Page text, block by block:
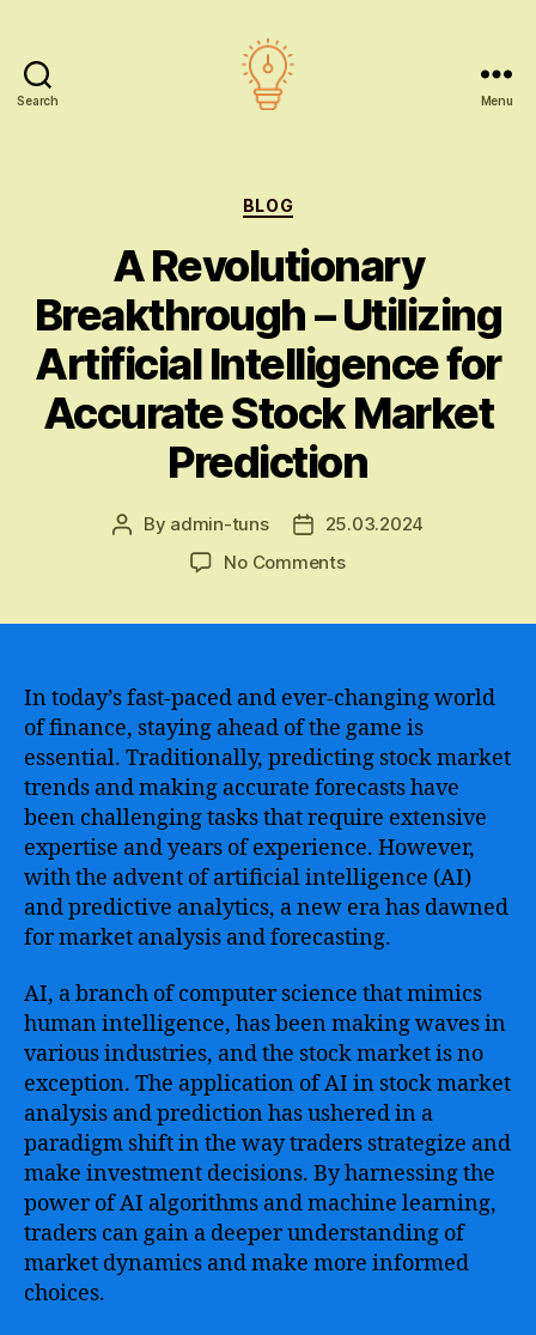
Search Menu
Categories
BLOG
A Revolutionary
Breakthrough – Utilizing
Artificial Intelligence for
Accurate Stock Market
Prediction
Post
By admin-tuns
Post25.03.2024
No Commentson
Utilizing
Artificial
Intelligence
for
Accurate
Stock
Market
Prediction
In today’s fast-paced and ever-changing world
of finance, staying ahead of the game is
essential. Traditionally, predicting stock market
trends and making accurate forecasts have
been challenging tasks that require extensive
expertise and years of experience. However,
with the advent of artificial intelligence (AI)
and predictive analytics, a new era has dawned
for market analysis and forecasting.
AI, a branch of computer science that mimics
human intelligence, has been making waves in
various industries, and the stock market is no
exception. The application of AI in stock market
analysis and prediction has ushered in a
paradigm shift in the way traders strategize and
make investment decisions. By harnessing the
power of AI algorithms and machine learning,
traders can gain a deeper understanding of
market dynamics and make more informed
choices.